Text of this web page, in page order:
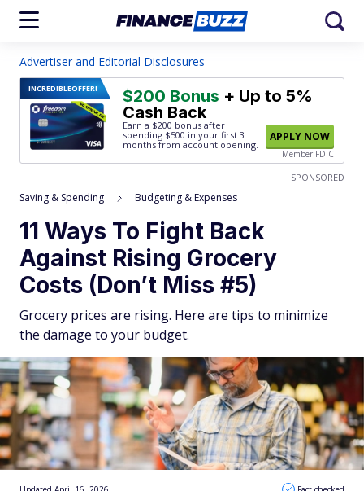
Advertiser and Editorial Disclosures
INCREDIBLEOFFER! $200 Bonus + Up to 5%
Cash Back
Earn a $200 bonus after
spending $500 in your first 3
months from account opening.
APPLY NOW
Member FDIC
SPONSORED
Saving & Spending Budgeting & Expenses
11 Ways To Fight Back
Against Rising Grocery
Costs (Don’t Miss #5)
Grocery prices are rising. Here are tips to minimize
the damage to your budget.